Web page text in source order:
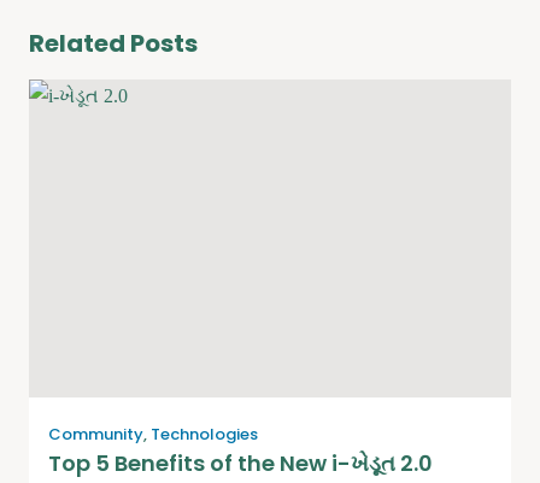
Related Posts
Community, Technologies
Top 5 Benefits of the New i-ખેડૂત 2.0